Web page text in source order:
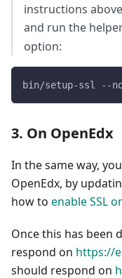
instructions
and run the
option:
bin/setup-ssl --
3. On OpenEdx
In the same way,
OpenEdx, by
how to enable SSL
Once this has been
respond on https://
should respond on